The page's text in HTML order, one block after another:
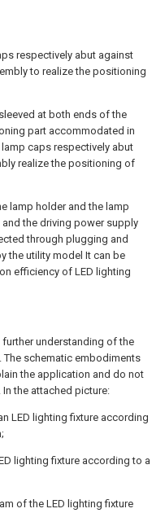
respectively abut against
to realize the positioning
at both ends of the
part accommodated in
caps respectively abut
realize the positioning of
lamp holder and the lamp
the driving power supply
through plugging and
the utility model It can be
efficiency of LED lighting
understanding of the
schematic embodiments
the application and do not
the attached picture:
LED lighting fixture according
lighting fixture according to a
of the LED lighting fixture